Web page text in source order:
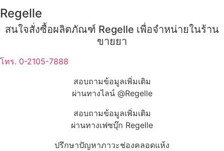
Regelle
สนใจสั่งซื้อผลิตภัณฑ์ Regelle เพื่อจำหน่ายในร้าน
ขายยา
โทร. 0-2105-7888
สอบถามข้อมูลเพิ่มเติม
ผ่านทางไลน์ @Regelle
สอบถามข้อมูลเพิ่มเติม
ผ่านทางเฟซบุ๊ก Regelle
ปรึกษาปัญหาภาวะช่องคลอดแห้ง